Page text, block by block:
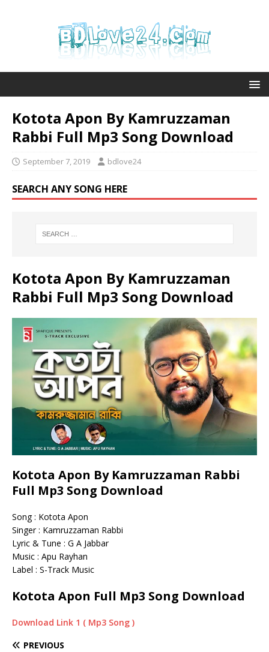
Kotota Apon By Kamruzzaman
Rabbi Full Mp3 Song Download
September 7, 2019 bdlove24
SEARCH ANY SONG HERE
Kotota Apon By Kamruzzaman
Rabbi Full Mp3 Song Download
Kotota Apon By Kamruzzaman Rabbi
Full Mp3 Song Download
Song : Kotota Apon
Singer : Kamruzzaman Rabbi
Lyric & Tune : G A Jabbar
Music : Apu Rayhan
Label : S-Track Music
Kotota Apon Full Mp3 Song Download
Download Link 1 ( Mp3 Song )
PREVIOUS